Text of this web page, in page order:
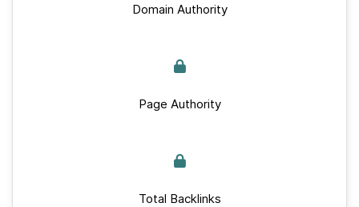
Domain Authority
Page Authority
Total Backlinks